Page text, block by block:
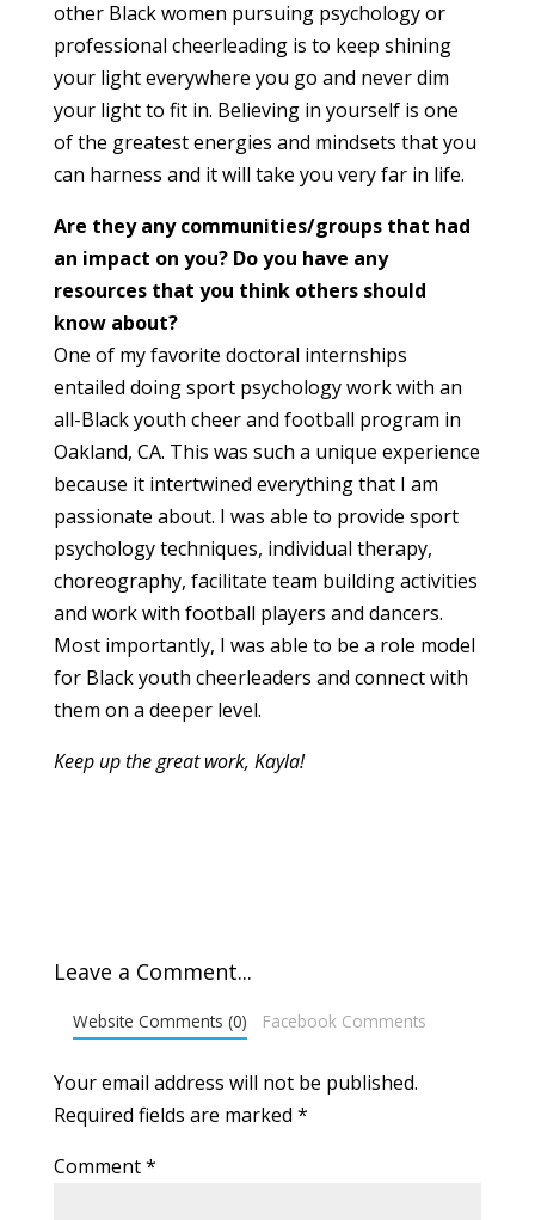
other Black women pursuing psychology or
professional cheerleading is to keep shining
your light everywhere you go and never dim
your light to fit in. Believing in yourself is one
of the greatest energies and mindsets that you
can harness and it will take you very far in life.
Are they any communities/groups that had
an impact on you? Do you have any
resources that you think others should
know about?
One of my favorite doctoral internships
entailed doing sport psychology work with an
all-Black youth cheer and football program in
Oakland, CA. This was such a unique experience
because it intertwined everything that I am
passionate about. I was able to provide sport
psychology techniques, individual therapy,
choreography, facilitate team building activities
and work with football players and dancers.
Most importantly, I was able to be a role model
for Black youth cheerleaders and connect with
them on a deeper level.
Keep up the great work, Kayla!
Leave a Comment...
Website Comments (0) Facebook Comments
Your email address will not be published.
Required fields are marked *
Comment*